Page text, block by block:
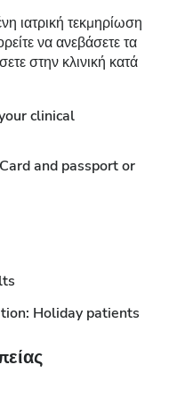
ιατρική τεκμηρίωση
να ανεβάσετε τα
στην κλινική κατά
clinical
and passport or
Holiday patients